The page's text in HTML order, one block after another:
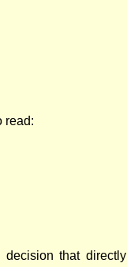
read:
that